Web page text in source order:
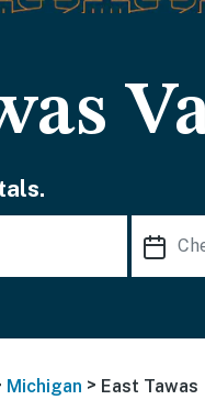
Michigan > East Tawas